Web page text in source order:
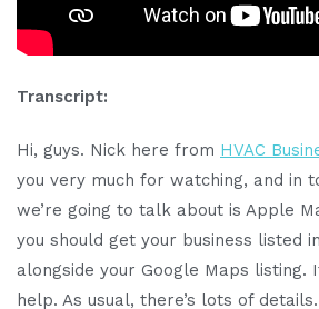
Transcript:
Hi, guys. Nick here from HVAC
you very much for watching, and in
we’re going to talk about is Apple
you should get your business listed
alongside your Google Maps listing.
help. As usual, there’s lots of